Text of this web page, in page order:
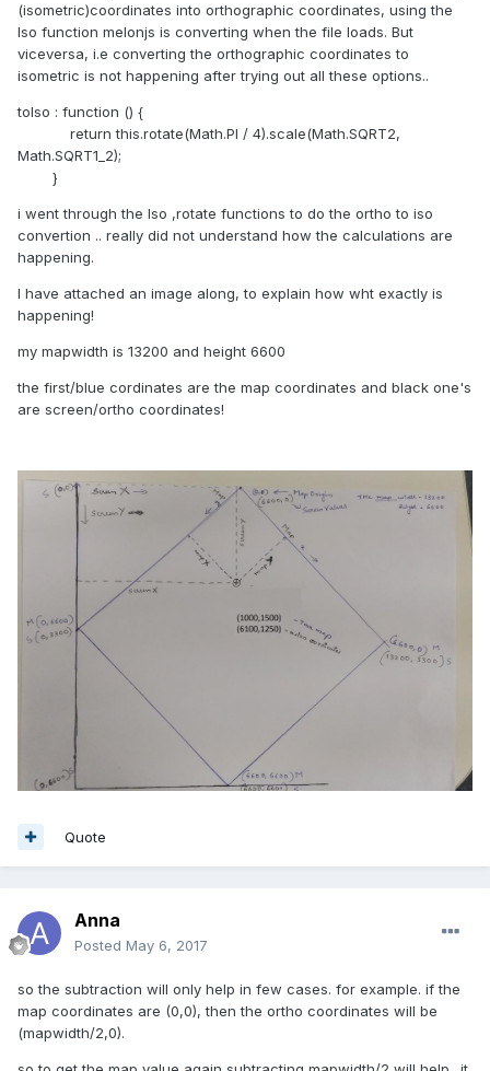
(isometric)coordinates into orthographic coordinates, using the
Iso function melonjs is converting when the file loads. But
viceversa, i.e converting the orthographic coordinates to
isometric is not happening after trying out all these options..
toIso : function () {
return this.rotate(Math.PI / 4).scale(Math.SQRT2,
Math.SQRT1_2);
}
i went through the Iso ,rotate functions to do the ortho to iso
convertion .. really did not understand how the calculations are
happening.
I have attached an image along, to explain how wht exactly is
happening!
my mapwidth is 13200 and height 6600
the first/blue cordinates are the map coordinates and black one's
are screen/ortho coordinates!
Quote
Anna
Posted May 6, 2017
so the subtraction will only help in few cases. for example. if the
map coordinates are (0,0), then the ortho coordinates will be
(mapwidth/2,0).